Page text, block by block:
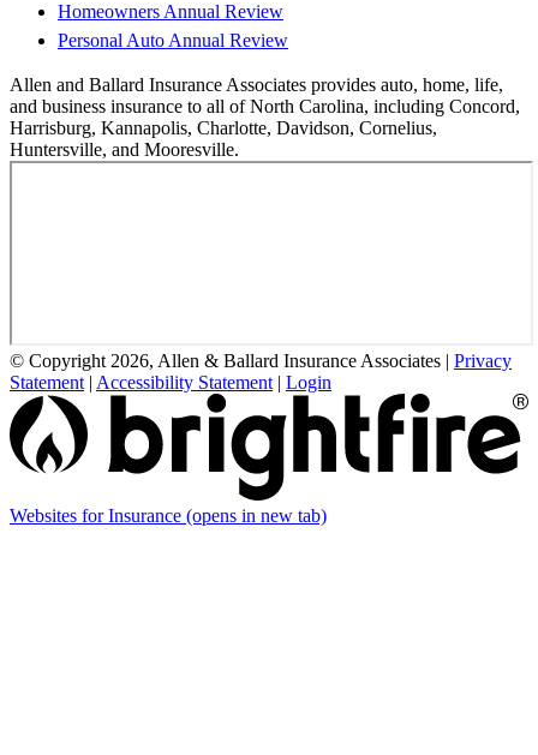
Homeowners Annual Review
Personal Auto Annual Review
Allen and Ballard Insurance Associates provides auto, home, life,
and business insurance to all of North Carolina, including Concord,
Harrisburg, Kannapolis, Charlotte, Davidson, Cornelius,
Huntersville, and Mooresville.
© Copyright 2026, Allen & Ballard Insurance Associates | Privacy
Statement | Accessibility Statement | Login
Websites for Insurance (opens in new tab)